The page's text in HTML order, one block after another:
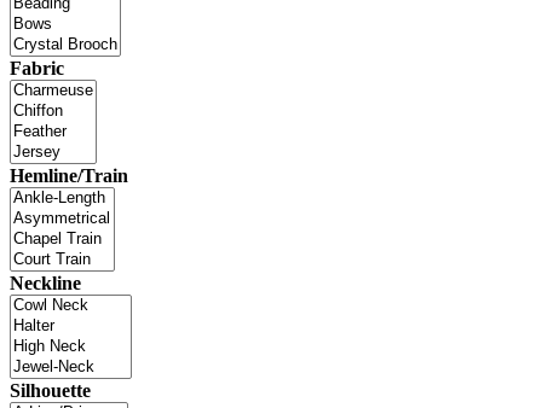
Fabric
Hemline/Train
Neckline
Silhouette